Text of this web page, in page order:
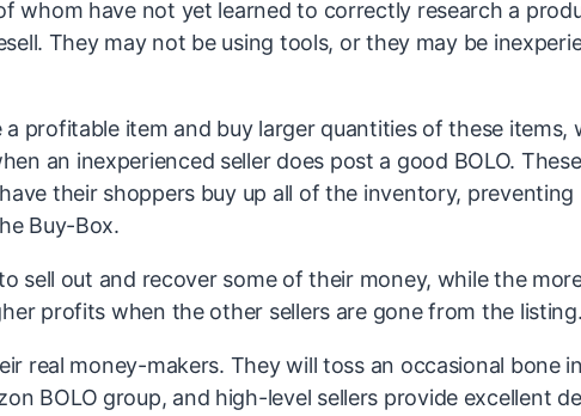
whom have not yet learned to correctly research a
They may not be using tools, or they may be
profitable item and buy larger quantities of these items,
an inexperienced seller does post a good BOLO. These
their shoppers buy up all of the inventory, preventing
Buy-Box.
sell out and recover some of their money, while the
profits when the other sellers are gone from the listing.
real money-makers. They will toss an occasional bone
BOLO group, and high-level sellers provide excellent